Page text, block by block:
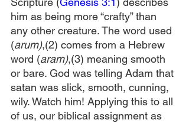
him as being more “crafty” than
any other creature. The word used
(arum),(2) comes from a Hebrew
word (aram),(3) meaning smooth
or bare. God was telling Adam that
satan was slick, smooth, cunning,
wily. Watch him! Applying this to all
of us, our biblical assignment as